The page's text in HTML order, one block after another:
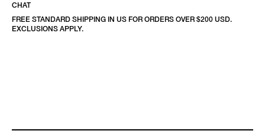
CHAT
FREE STANDARD SHIPPING IN US FOR ORDERS OVER $200 USD.
EXCLUSIONS APPLY.